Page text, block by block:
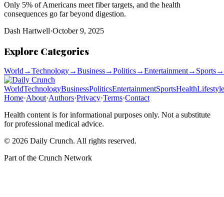
Only 5% of Americans meet fiber targets, and the health
consequences go far beyond digestion.
Dash Hartwell·October 9, 2025
Explore Categories
World→Technology→Business→Politics→Entertainment→ Sports→
WorldTechnologyBusinessPoliticsEntertainmentSportsHealthLifestyle
Home·About·Authors·Privacy·Terms·Contact
Health content is for informational purposes only. Not a substitute
for professional medical advice.
© 2026 Daily Crunch. All rights reserved.
Part of the Crunch Network